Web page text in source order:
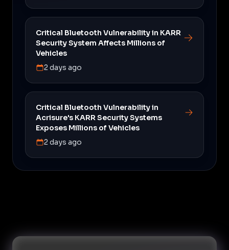
Critical Bluetooth Vulnerability in KARR
Security System Affects Millions of
Vehicles
2 days ago
Critical Bluetooth Vulnerability in
Acrisure's KARR Security Systems
Exposes Millions of Vehicles
2 days ago